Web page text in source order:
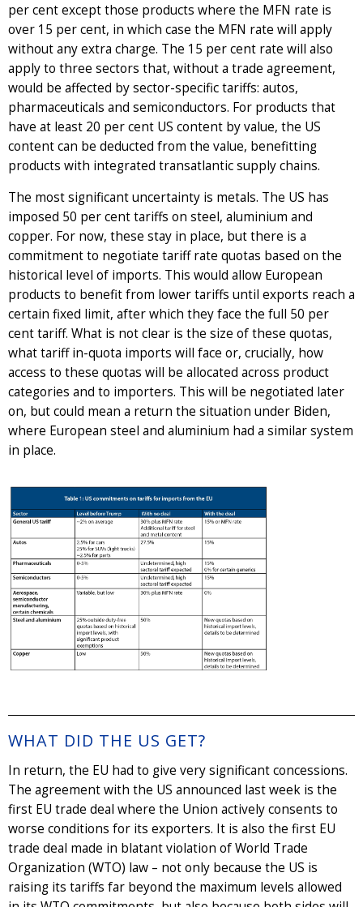
per cent except those products where the MFN rate is
over 15 per cent, in which case the MFN rate will apply
without any extra charge. The 15 per cent rate will also
apply to three sectors that, without a trade agreement,
would be affected by sector-specific tariffs: autos,
pharmaceuticals and semiconductors. For products that
have at least 20 per cent US content by value, the US
content can be deducted from the value, benefitting
products with integrated transatlantic supply chains.
The most significant uncertainty is metals. The US has
imposed 50 per cent tariffs on steel, aluminium and
copper. For now, these stay in place, but there is a
commitment to negotiate tariff rate quotas based on the
historical level of imports. This would allow European
products to benefit from lower tariffs until exports reach a
certain fixed limit, after which they face the full 50 per
cent tariff. What is not clear is the size of these quotas,
what tariff in-quota imports will face or, crucially, how
access to these quotas will be allocated across product
categories and to importers. This will be negotiated later
on, but could mean a return the situation under Biden,
where European steel and aluminium had a similar system
in place.
WHAT DID THE US GET?
In return, the EU had to give very significant concessions.
The agreement with the US announced last week is the
first EU trade deal where the Union actively consents to
worse conditions for its exporters. It is also the first EU
trade deal made in blatant violation of World Trade
Organization (WTO) law – not only because the US is
raising its tariffs far beyond the maximum levels allowed